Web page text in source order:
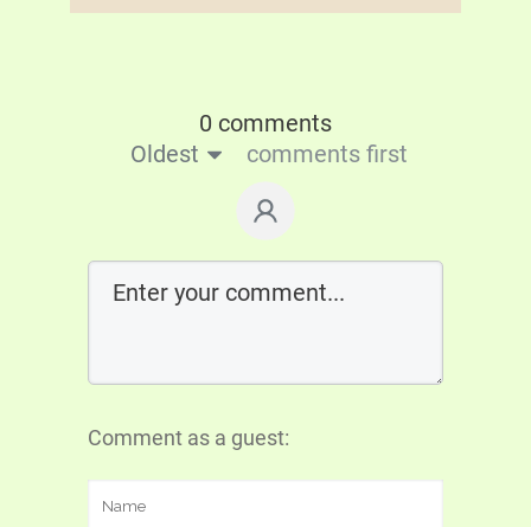
0 comments
Oldest
comments first
Comment as a guest: